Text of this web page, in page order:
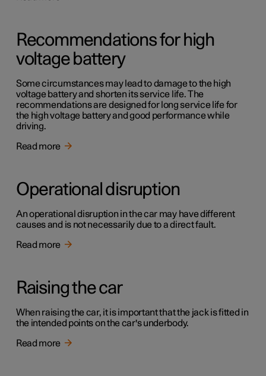
Recommendations for high
voltage battery
Some circumstances may lead to damage to the high
voltage battery and shorten its service life. The
recommendations are designed for long service life for
the high voltage battery and good performance while
driving.
Read more
Operational disruption
An operational disruption in the car may have different
causes and is not necessarily due to a direct fault.
Read more
Raising the car
When raising the car, it is important that the jack is fitted in
the intended points on the car's underbody.
Read more